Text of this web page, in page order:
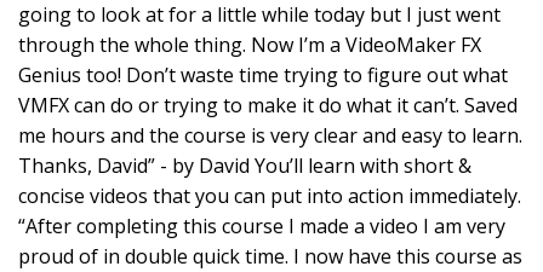
going to look at for a little while today but I just went
through the whole thing. Now I’m a VideoMaker FX
Genius too! Don’t waste time trying to figure out what
VMFX can do or trying to make it do what it can’t. Saved
me hours and the course is very clear and easy to learn.
Thanks, David” - by David You’ll learn with short &
concise videos that you can put into action immediately.
“After completing this course I made a video I am very
proud of in double quick time. I now have this course as